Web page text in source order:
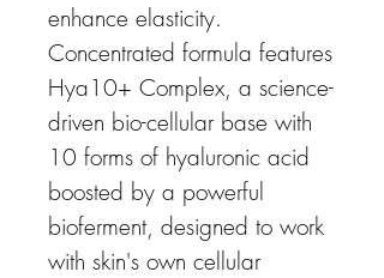
enhance elasticity.
Concentrated formula features
Hya10+ Complex, a science-
driven bio-cellular base with
10 forms of hyaluronic acid
boosted by a powerful
bioferment, designed to work
with skin's own cellular